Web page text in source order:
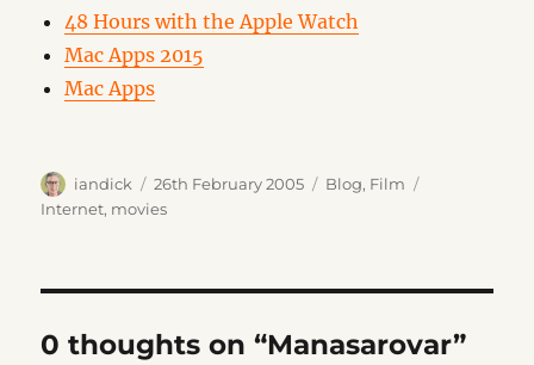
48 Hours with the Apple Watch
Mac Apps 2015
Mac Apps
Author
iandick
Posted
on
26th February 2005 Categories
Blog, Film
Internet, movies
0 thoughts on “Manasarovar”